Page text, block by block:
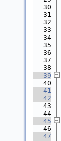
   30
   31
   32
   33
   34
   35
   36
   37
   38
   39
   40
   41
   42
   43
   44
   45
   46
   47